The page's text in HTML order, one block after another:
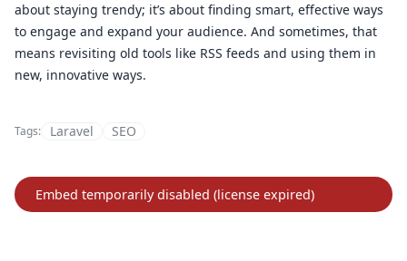
about staying trendy; it’s about finding smart, effective ways
to engage and expand your audience. And sometimes, that
means revisiting old tools like RSS feeds and using them in
new, innovative ways.
Tags: Laravel SEO